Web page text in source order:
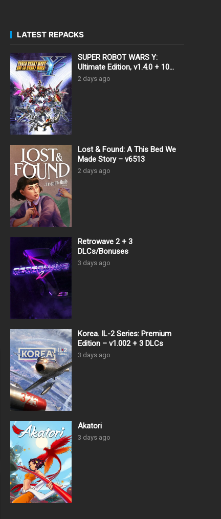
LATEST REPACKS
SUPER ROBOT WARS Y:
Ultimate Edition, v1.4.0 + 10
DLCs
2 days ago
Lost & Found: A This Bed We
Made Story – v6513
2 days ago
Retrowave 2 + 3
DLCs/Bonuses
3 days ago
Korea. IL-2 Series: Premium
Edition – v1.002 + 3 DLCs
3 days ago
Akatori
3 days ago